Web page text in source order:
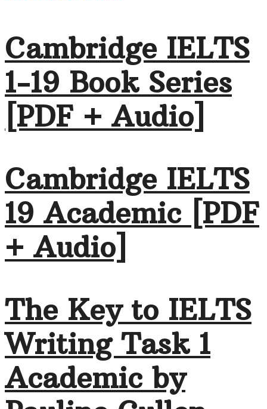
Cambridge IELTS
1-19 Book Series
[PDF + Audio]
Cambridge IELTS
19 Academic [PDF
+ Audio]
The Key to IELTS
Writing Task 1
Academic by